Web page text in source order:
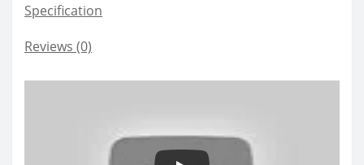
Specification
Reviews (0)